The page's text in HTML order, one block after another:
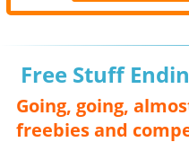
Free Stuff
Going, going,
freebies and